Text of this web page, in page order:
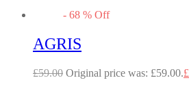
- 68 % Off
AGRIS
£59.00 Original price was: £59.00.£